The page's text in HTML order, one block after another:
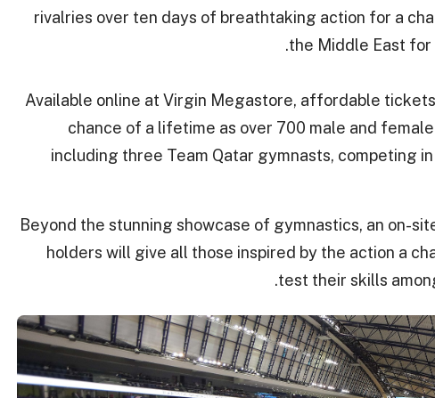
rivalries over ten days of breathtaking action for a
the Middle East for
Available online at Virgin Megastore, affordable
chance of a lifetime as over 700 male and
including three Team Qatar gymnasts, competing
Beyond the stunning showcase of gymnastics, an on-
holders will give all those inspired by the action a
test their skills